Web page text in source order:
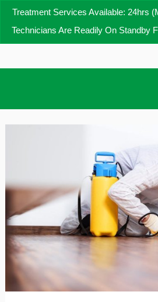
Treatment Services Available: 24hrs
Technicians Are Readily On Standby
Skip
content